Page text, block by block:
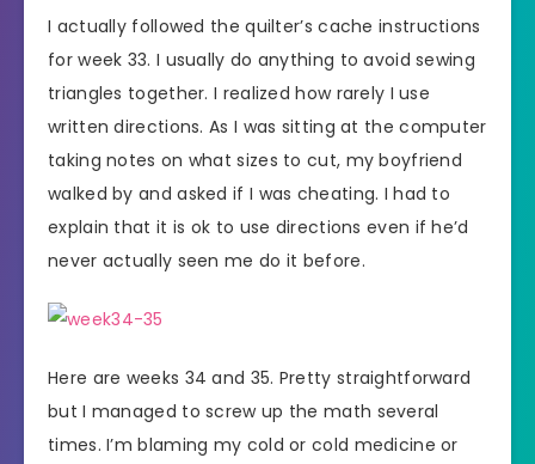
I actually followed the quilter’s cache instructions
for week 33. I usually do anything to avoid sewing
triangles together. I realized how rarely I use
written directions. As I was sitting at the computer
taking notes on what sizes to cut, my boyfriend
walked by and asked if I was cheating. I had to
explain that it is ok to use directions even if he’d
never actually seen me do it before.
Here are weeks 34 and 35. Pretty straightforward
but I managed to screw up the math several
times. I’m blaming my cold or cold medicine or